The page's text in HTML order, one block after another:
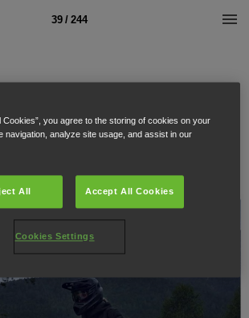
39 / 244
Cookies”, you agree to the storing of cookies on your
navigation, analyze site usage, and assist in our
All Accept All Cookies
Cookies Settings